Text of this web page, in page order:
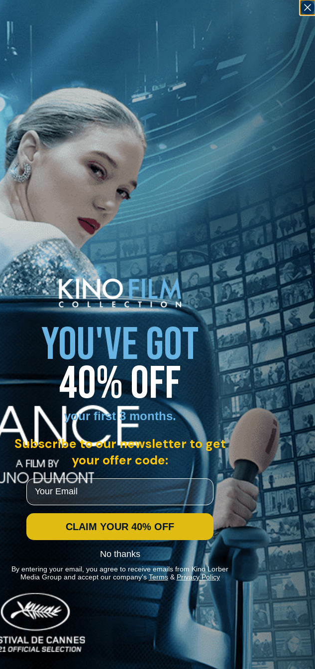
GO
[1980 ]
Stay In Touch
YOU'VE GOT
40% OFF
your first 3 months.
Subscribe to our newsletter to get
your offer code:
Email
CLAIM YOUR 40% OFF
No thanks
By entering your email, you agree to receive emails from Kino Lorber
Media Group and accept our company's Terms&Privacy Policy